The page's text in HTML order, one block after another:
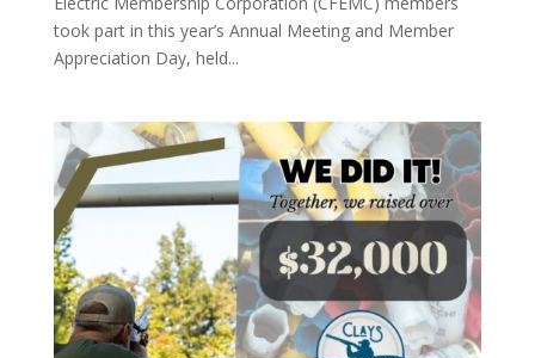
took part in this year’s Annual Meeting and Member
Appreciation Day, held...